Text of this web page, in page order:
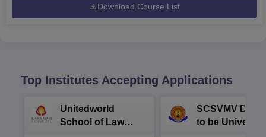
Download Course List
Top Institutes Accepting Applications
Unitedworld
School of Law
SCSVMV
to be